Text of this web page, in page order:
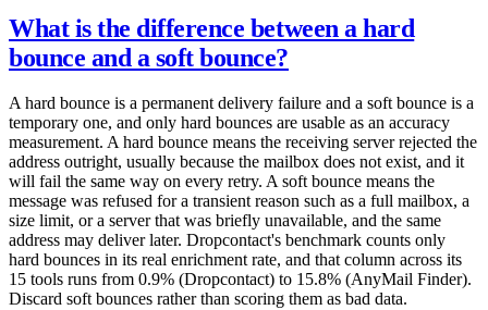
What is the difference between a hard
bounce and a soft bounce?
A hard bounce is a permanent delivery failure and a soft bounce is a
temporary one, and only hard bounces are usable as an accuracy
measurement. A hard bounce means the receiving server rejected the
address outright, usually because the mailbox does not exist, and it
will fail the same way on every retry. A soft bounce means the
message was refused for a transient reason such as a full mailbox, a
size limit, or a server that was briefly unavailable, and the same
address may deliver later. Dropcontact's benchmark counts only
hard bounces in its real enrichment rate, and that column across its
15 tools runs from 0.9% (Dropcontact) to 15.8% (AnyMail Finder).
Discard soft bounces rather than scoring them as bad data.